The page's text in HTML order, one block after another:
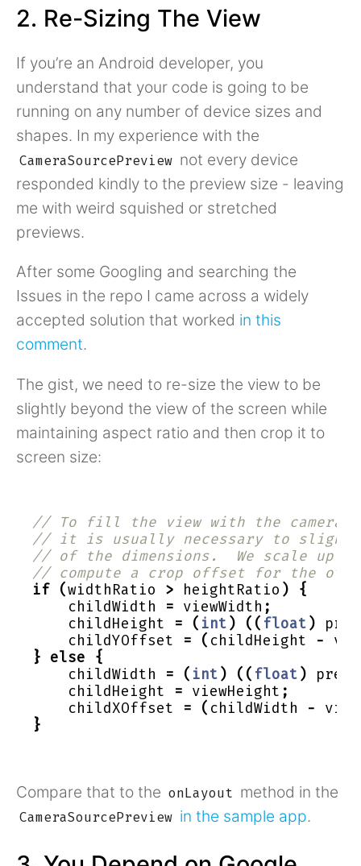
2. Re-Sizing The View
If you’re an Android developer, you
understand that your code is going to be
running on any number of device sizes and
shapes. In my experience with the
CameraSourcePreview not every device
responded kindly to the preview size - leaving
me with weird squished or stretched
previews.
After some Googling and searching the
Issues in the repo I came across a widely
accepted solution that worked in this
comment.
The gist, we need to re-size the view to be
slightly beyond the view of the screen while
maintaining aspect ratio and then crop it to
screen size:
// To fill the view with the camera
// it is usually necessary to
// of the dimensions.  We scale up
// compute a crop offset for the
if
(widthRatio > heightRatio )
{
childWidth
= viewWidth ;
childHeight
= ( int) (( float)
childYOffset
= ( childHeight -
}
else
{
childWidth
= ( int) (( float)
childHeight
= viewHeight ;
childXOffset
= ( childWidth -
}
Compare that to the onLayout method in the
CameraSourcePreview in the sample app.